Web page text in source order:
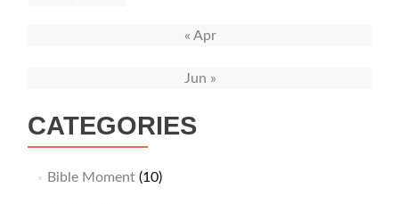
« Apr
Jun »
CATEGORIES
Bible Moment(10)